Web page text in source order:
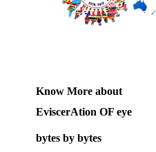
Know More about
EviscerAtion OF eye
bytes by bytes